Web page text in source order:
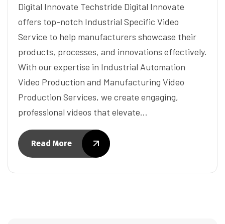
Digital Innovate Techstride Digital Innovate
offers top-notch Industrial Specific Video
Service to help manufacturers showcase their
products, processes, and innovations effectively.
With our expertise in Industrial Automation
Video Production and Manufacturing Video
Production Services, we create engaging,
professional videos that elevate…
Read More